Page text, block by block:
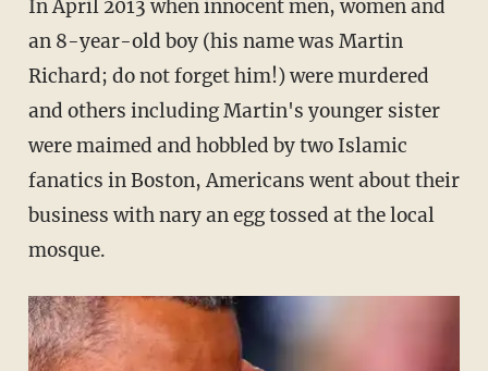
In April 2013 when innocent men, women and
an 8-year-old boy (his name was Martin
Richard; do not forget him!) were murdered
and others including Martin's younger sister
were maimed and hobbled by two Islamic
fanatics in Boston, Americans went about their
business with nary an egg tossed at the local
mosque.